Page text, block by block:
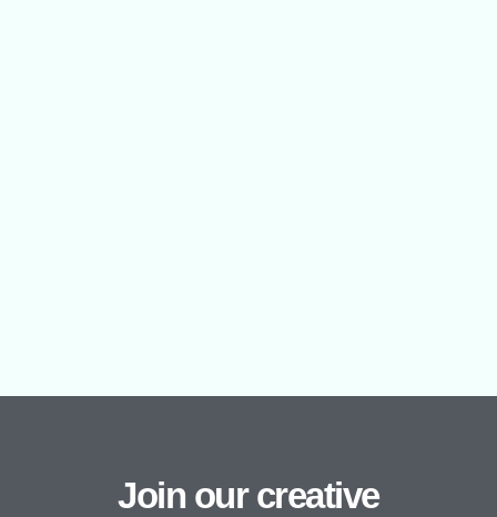
Join our creative